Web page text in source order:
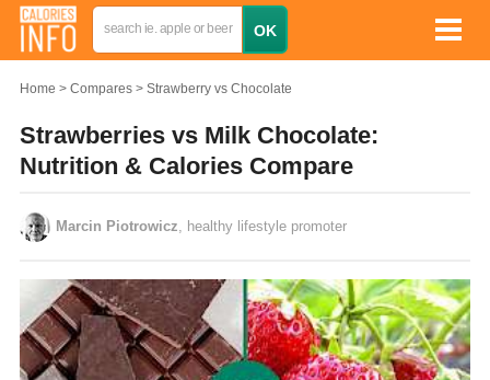
Home Compares Strawberry vs Chocolate
Strawberries vs Milk Chocolate:
Nutrition & Calories Compare
Marcin Piotrowicz , healthy lifestyle promoter